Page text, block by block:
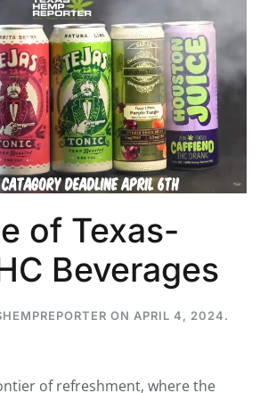
of Texas-
Beverages
ON APRIL 4, 2024.
of refreshment, where the